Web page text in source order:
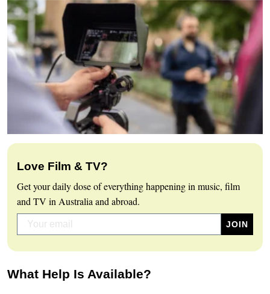
Love Film & TV?
Get your daily dose of everything happening in music, film
and TV in Australia and abroad.
What Help Is Available?